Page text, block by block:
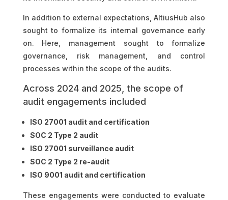
In addition to external expectations, AltiusHub also
sought to formalize its internal governance early
on. Here, management sought to formalize
governance, risk management, and control
processes within the scope of the audits.
Across 2024 and 2025, the scope of
audit engagements included
ISO 27001 audit and certification
SOC 2 Type 2 audit
ISO 27001 surveillance audit
SOC 2 Type 2 re-audit
ISO 9001 audit and certification
These engagements were conducted to evaluate